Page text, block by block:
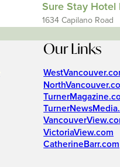
Sure Stay Hotel
1634 Capilano Road
Our Links
VictoriaView.com
CatherineBarr.com